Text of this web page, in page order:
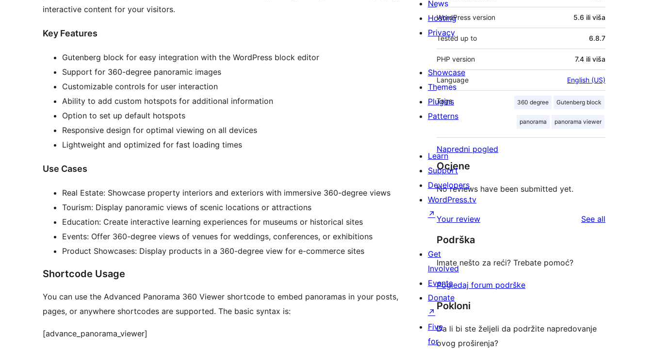
interactive content for your visitors.
Key Features
Gutenberg block for easy integration with the WordPress block editor
Support for 360-degree panoramic images
Customizable controls for user interaction
Ability to add custom hotspots for additional information
Option to set up default hotspots
Responsive design for optimal viewing on all devices
Lightweight and optimized for fast loading times
Use Cases
Real Estate: Showcase property interiors and exteriors with immersive 360-degree views
Tourism: Display panoramic views of scenic locations or attractions
Education: Create interactive learning experiences for museums or historical sites
Events: Offer 360-degree views of venues for weddings, conferences, or exhibitions
Product Showcases: Display products in a 360-degree view for e-commerce sites
Shortcode Usage
You can use the Advanced Panorama 360 Viewer shortcode to embed panoramas in your posts,
pages, or anywhere shortcodes are supported. The basic syntax is:
[advance_panorama_viewer]
WordPress version 5.6 ili viša
Tested up to 6.8.7
PHP version 7.4 ili viša
Language English (US)
Tags 360 degree Gutenberg block
panorama panorama viewer
Napredni pogled
Ocjene
No reviews have been submitted yet.
Your review See all
Podrška
Imate nešto za reći? Trebate pomoć?
Pogledaj forum podrške
Pokloni
Da li bi ste željeli da podržite napredovanje
ovog proširenja?
News
Hosting
Privacy
Showcase
Themes
Plugins
Patterns
Learn
Support
Developers
WordPress.tv
↗
Get
Involved
Events
Donate
↗
Five
for